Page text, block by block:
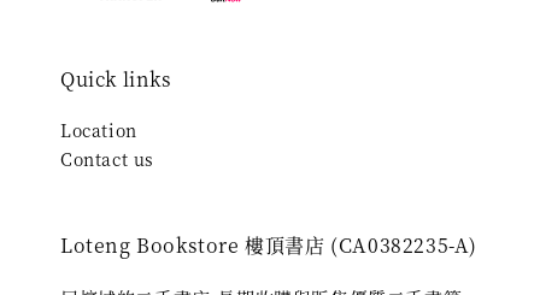
Quick links
Location
Contact us
Loteng Bookstore 樓頂書店 (CA0382235-A)